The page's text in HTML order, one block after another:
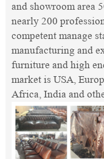
and showroom area
nearly 200
competent manage
manufacturing and
furniture and high
market is USA,
Africa, India and